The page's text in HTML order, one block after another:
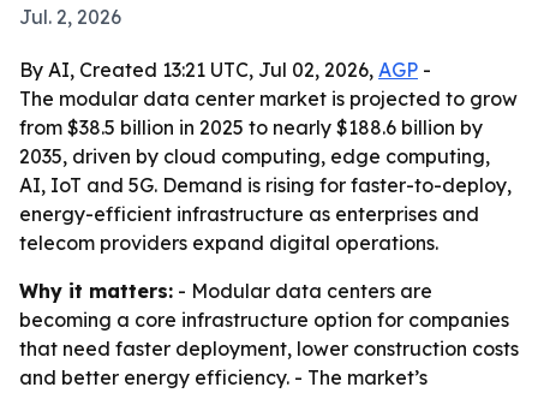
Jul. 2, 2026
By AI, Created 13:21 UTC, Jul 02, 2026, AGP -
The modular data center market is projected to grow
from $38.5 billion in 2025 to nearly $188.6 billion by
2035, driven by cloud computing, edge computing,
AI, IoT and 5G. Demand is rising for faster-to-deploy,
energy-efficient infrastructure as enterprises and
telecom providers expand digital operations.
Why it matters: - Modular data centers are
becoming a core infrastructure option for companies
that need faster deployment, lower construction costs
and better energy efficiency. - The market’s